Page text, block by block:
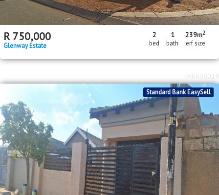
R 750,000
Glenway Estate
2
bed
1
bath
239m2
erf size
Standard Bank EasySell
MR660019